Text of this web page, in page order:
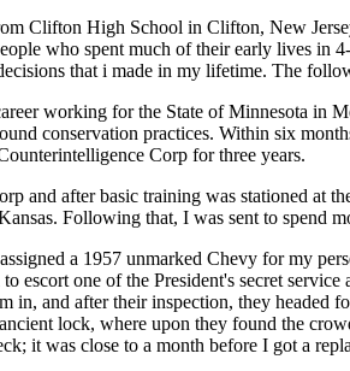
Clifton High School in Clifton, New
who spent much of their early lives in
that i made in my lifetime. The
working for the State of Minnesota in
conservation practices. Within six
Corp for three years.
and after basic training was stationed
Following that, I was sent to spend
a 1957 unmarked Chevy for my
escort one of the President's secret
in, and after their inspection, they headed
lock, where upon they found the
it was close to a month before I got a